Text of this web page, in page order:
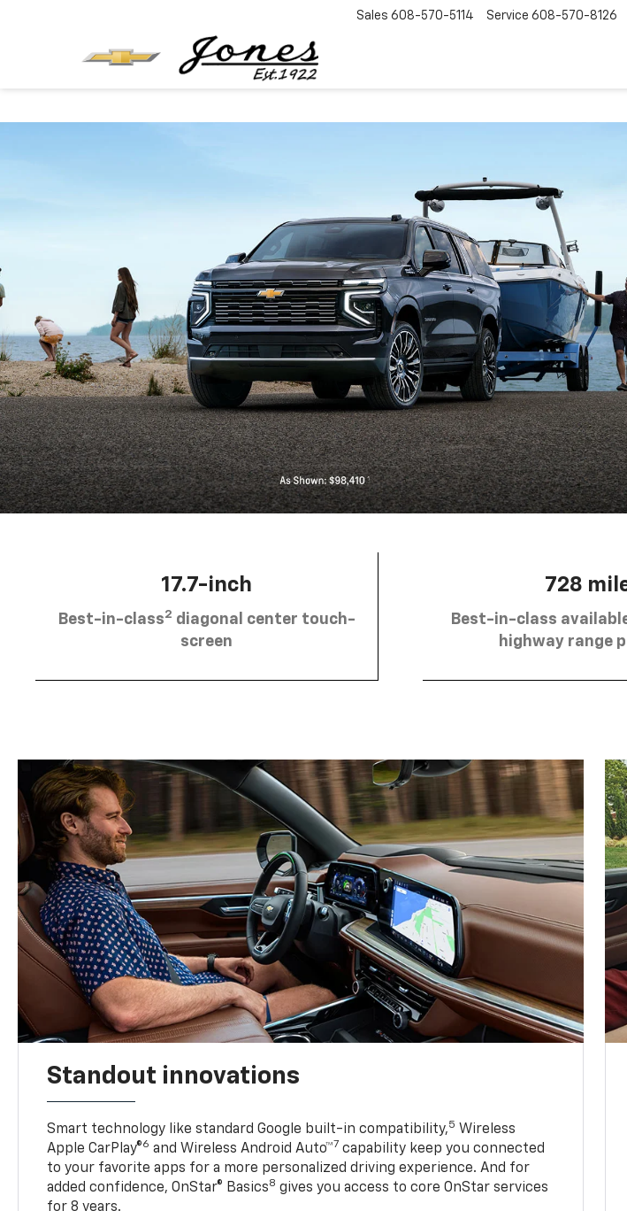
Sales 608-570-5114 Service 608-570-8126
17.7-inch
Best-in-class2 diagonal center touch-
screen
728
Best-in-class
highway range
Standout innovations
Smart technology like standard Google built-in compatibility,5 Wireless
Apple CarPlay®6 and Wireless Android Auto™7 capability keep you connected
to your favorite apps for a more personalized driving experience. And for
added confidence, OnStar® Basics8 gives you access to core OnStar services
for 8 years.